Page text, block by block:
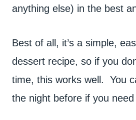
anything else) in the best
Best of all, it’s a simple,
dessert recipe, so if you
time, this works well. You
the night before if you need